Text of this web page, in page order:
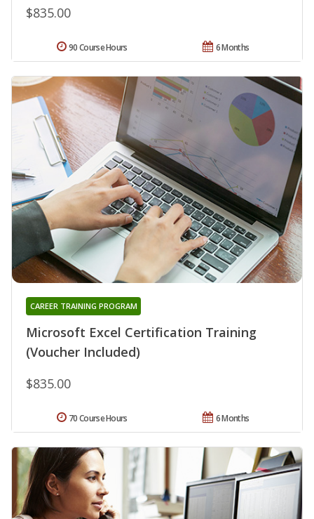
$835.00
6 Months
90 Course Hours
Microsoft Excel Certification Training
(Voucher Included)
CAREER TRAINING PROGRAM
$835.00
6 Months
70 Course Hours